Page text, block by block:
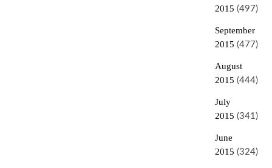
2015 (497)
September
2015 (477)
August
2015 (444)
July
2015 (341)
June
2015 (324)